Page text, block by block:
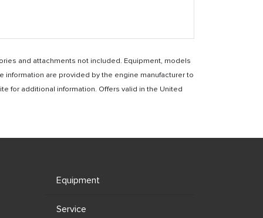
and attachments not included. Equipment, models
are provided by the engine manufacturer to
for additional information. Offers valid in the United
Equipment
Service